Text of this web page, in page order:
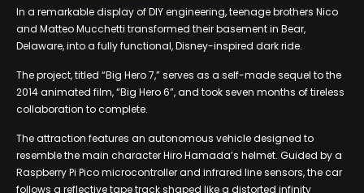
In a remarkable display of DIY engineering, teenage brothers Nico
and Matteo Mucchetti transformed their basement in Bear,
Delaware, into a fully functional, Disney-inspired dark ride.
The project, titled “Big Hero 7,” serves as a self-made sequel to the
2014 animated film, “Big Hero 6”, and took seven months of tireless
collaboration to complete.
The attraction features an autonomous vehicle designed to
resemble the main character Hiro Hamada’s helmet. Guided by a
Raspberry Pi Pico microcontroller and infrared line sensors, the car
follows a reflective tape track shaped like a distorted infinity